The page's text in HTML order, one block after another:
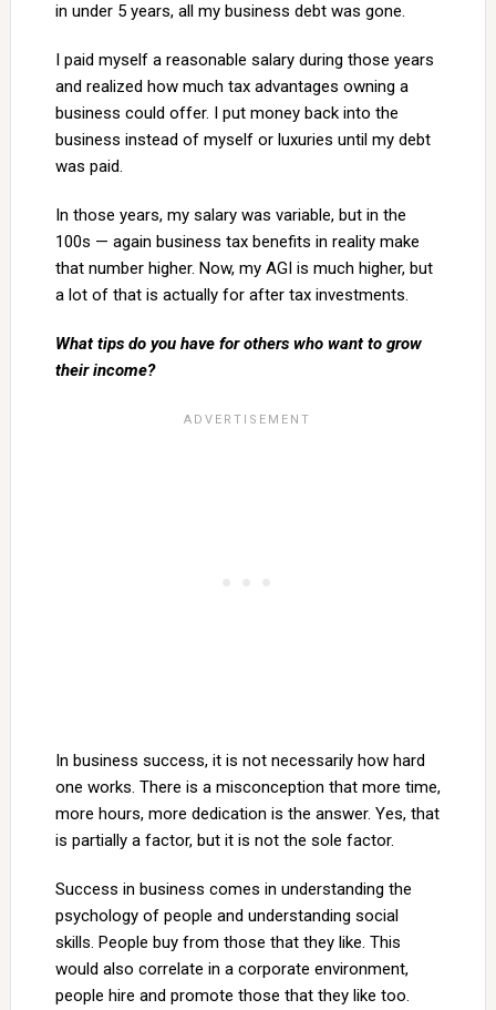
in under 5 years, all my business debt was gone.
I paid myself a reasonable salary during those years
and realized how much tax advantages owning a
business could offer. I put money back into the
business instead of myself or luxuries until my debt
was paid.
In those years, my salary was variable, but in the
100s — again business tax benefits in reality make
that number higher. Now, my AGI is much higher, but
a lot of that is actually for after tax investments.
What tips do you have for others who want to grow
their income?
In business success, it is not necessarily how hard
one works. There is a misconception that more time,
more hours, more dedication is the answer. Yes, that
is partially a factor, but it is not the sole factor.
Success in business comes in understanding the
psychology of people and understanding social
skills. People buy from those that they like. This
would also correlate in a corporate environment,
people hire and promote those that they like too.